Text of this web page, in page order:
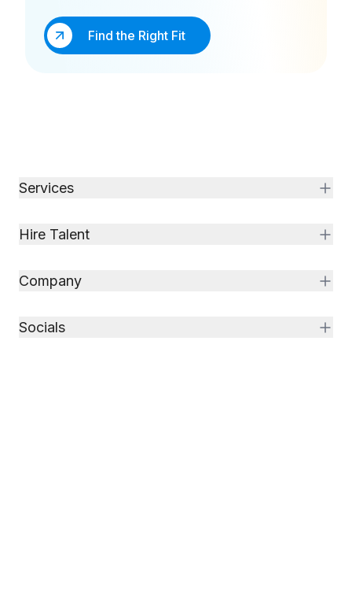
Find the Right Fit
Services
Hire Talent
Company
Socials